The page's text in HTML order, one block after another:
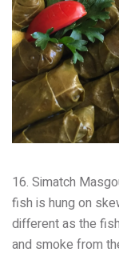
16. Simatch
fish is hung on
different as the
and smoke from